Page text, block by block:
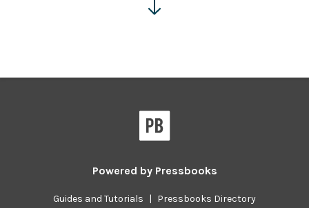
information
Powered by Pressbooks
Guides and Tutorials | Pressbooks Directory